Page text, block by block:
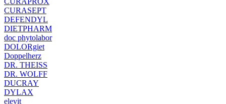
CURASEPT
DEFENDYL
DIETPHARM
doc phytolabor
DOLORgiet
Doppelherz
DR. THEISS
DR. WOLFF
DUCRAY
DYLAX
elevit